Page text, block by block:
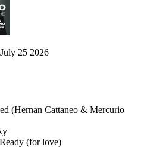
25 2026
(Hernan Cattaneo & Mercurio
(for love)